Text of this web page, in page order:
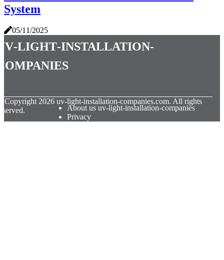
System
05/11/2025
light-installation-
Copyright 2026 uv-light-installation-companies.com. All rights
About us uv-light-installation-companies
Privacy